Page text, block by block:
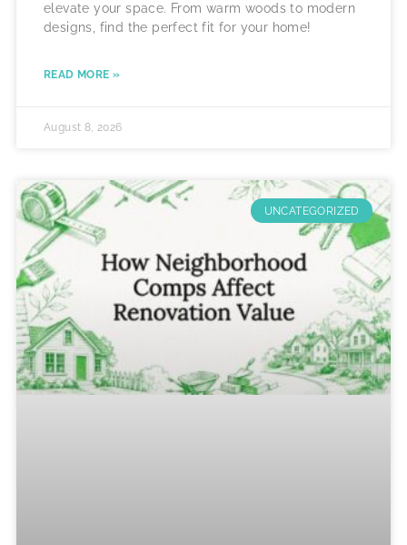
elevate your space. From warm woods to modern
designs, find the perfect fit for your home!
READ MORE »
August 8, 2026
UNCATEGORIZED